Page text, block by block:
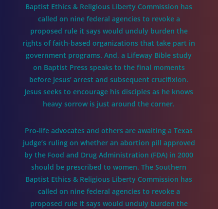
Baptist Ethics & Religious Liberty Commission has
called on nine federal agencies to revoke a
proposed rule it says would unduly burden the
rights of faith-based organizations that take part in
government programs. And, a Lifeway Bible study
on Baptist Press speaks to the final moments
before Jesus’ arrest and subsequent crucifixion.
Jesus seeks to encourage his disciples as he knows
heavy sorrow is just around the corner.
Pro-life advocates and others are awaiting a Texas
judge’s ruling on whether an abortion pill approved
by the Food and Drug Administration (FDA) in 2000
should be prescribed to women. The Southern
Baptist Ethics & Religious Liberty Commission has
called on nine federal agencies to revoke a
proposed rule it says would unduly burden the